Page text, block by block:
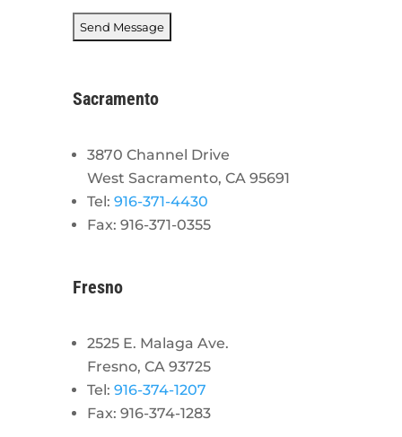
Sacramento
3870 Channel Drive
West Sacramento, CA 95691
Tel: 916-371-4430
Fax: 916-371-0355
Fresno
2525 E. Malaga Ave.
Fresno, CA 93725
Tel: 916-374-1207
Fax: 916-374-1283